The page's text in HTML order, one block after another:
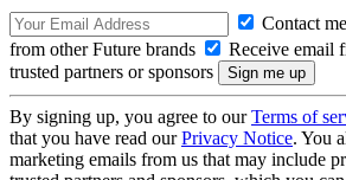
Contact
from other Future brands
Receive email
trusted partners or sponsors
By signing up, you agree to ourTerms of
that you have read ourPrivacy Notice. You
marketing emails from us that may include